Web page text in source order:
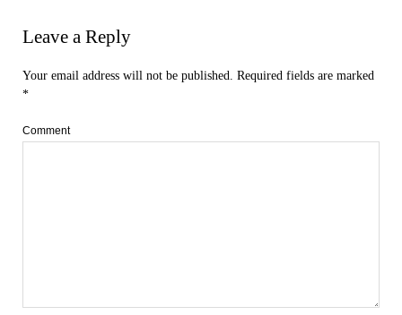
Leave a Reply
Your email address will not be published. Required fields are marked
*
Comment